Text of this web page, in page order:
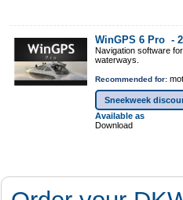
WinGPS 6 Pro -
Navigation software
waterways.
Recommended for:
Sneekweek
Available as
Download